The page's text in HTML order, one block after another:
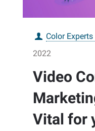
Color
2022
Video
Vital for